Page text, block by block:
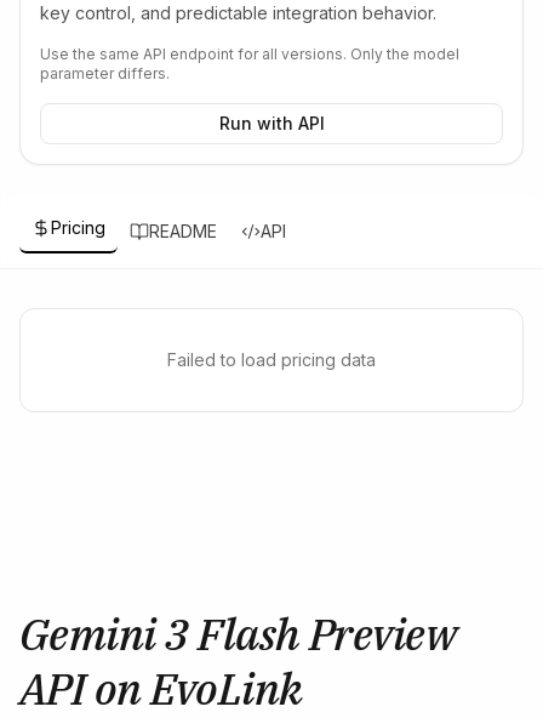
key control, and predictable integration behavior.
Use the same API endpoint for all versions. Only the model
parameter differs.
Run with API
Pricing README API
Failed to load pricing data
Gemini 3 Flash Preview
API on EvoLink